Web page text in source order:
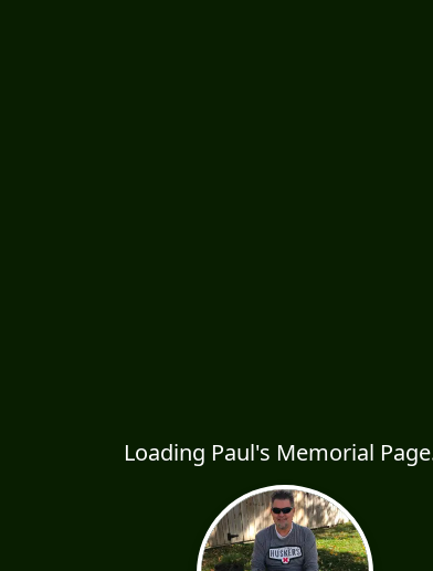
Loading Paul's Memorial